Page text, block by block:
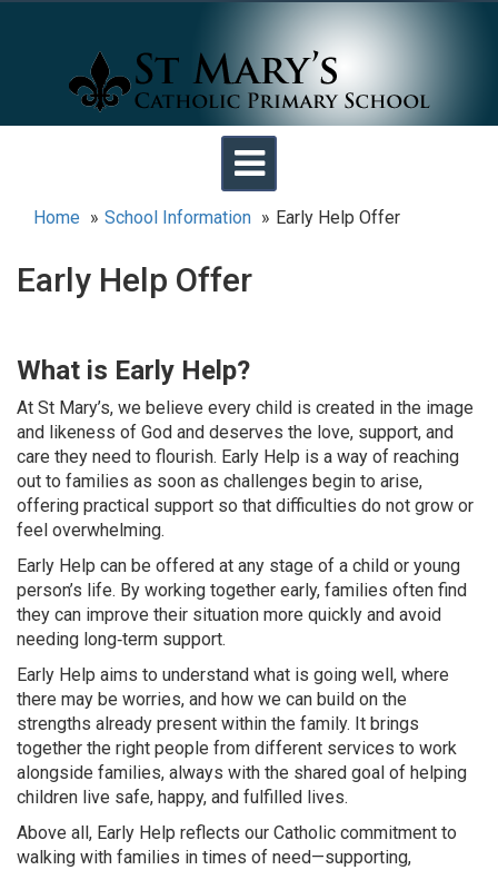
Toggle
navigation
Home School Information Early Help Offer
Early Help Offer
What is Early Help?
At St Mary’s, we believe every child is created in the image
and likeness of God and deserves the love, support, and
care they need to flourish. Early Help is a way of reaching
out to families as soon as challenges begin to arise,
offering practical support so that difficulties do not grow or
feel overwhelming.
Early Help can be offered at any stage of a child or young
person’s life. By working together early, families often find
they can improve their situation more quickly and avoid
needing long‑term support.
Early Help aims to understand what is going well, where
there may be worries, and how we can build on the
strengths already present within the family. It brings
together the right people from different services to work
alongside families, always with the shared goal of helping
children live safe, happy, and fulfilled lives.
Above all, Early Help reflects our Catholic commitment to
walking with families in times of need—supporting,